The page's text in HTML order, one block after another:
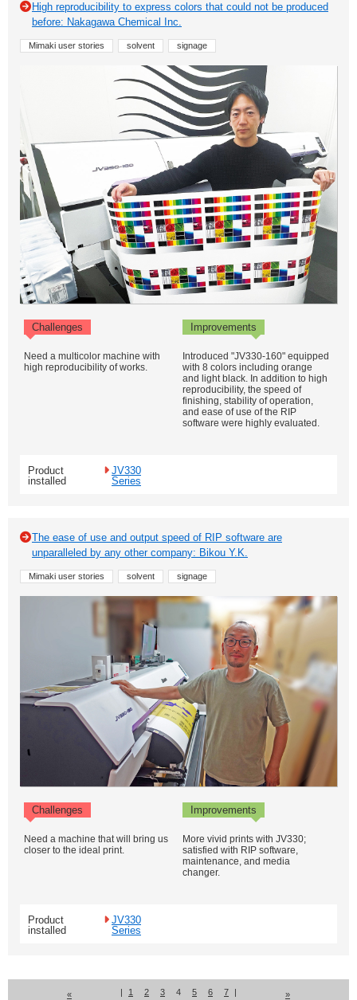
High reproducibility to express colors that could not be produced
before: Nakagawa Chemical Inc.
Mimaki user stories solvent signage
Challenges Improvements
Need a multicolor machine with
high reproducibility of works.
Introduced "JV330-160" equipped
with 8 colors including orange
and light black. In addition to high
reproducibility, the speed of
finishing, stability of operation,
and ease of use of the RIP
software were highly evaluated.
Product
installed
JV330
Series
The ease of use and output speed of RIP software are
unparalleled by any other company: Bikou Y.K.
Mimaki user stories solvent signage
Challenges Improvements
Need a machine that will bring us
closer to the ideal print.
More vivid prints with JV330;
satisfied with RIP software,
maintenance, and media
changer.
Product
installed
JV330
Series
« | 1 2 3 4 5 6 7 | »